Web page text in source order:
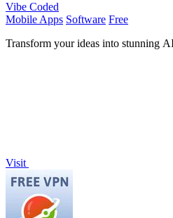
Vibe Coded
Mobile Apps Software Free
Transform your ideas into stunning
Visit